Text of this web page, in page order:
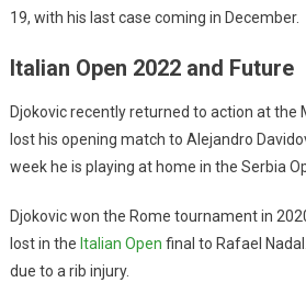
19, with his last case coming in December.
Italian Open 2022 and Future
Djokovic recently returned to action at the
lost his opening match to Alejandro
week he is playing at home in the Serbia
Djokovic won the Rome tournament in
lost in the Italian Open final to Rafael
due to a rib injury.